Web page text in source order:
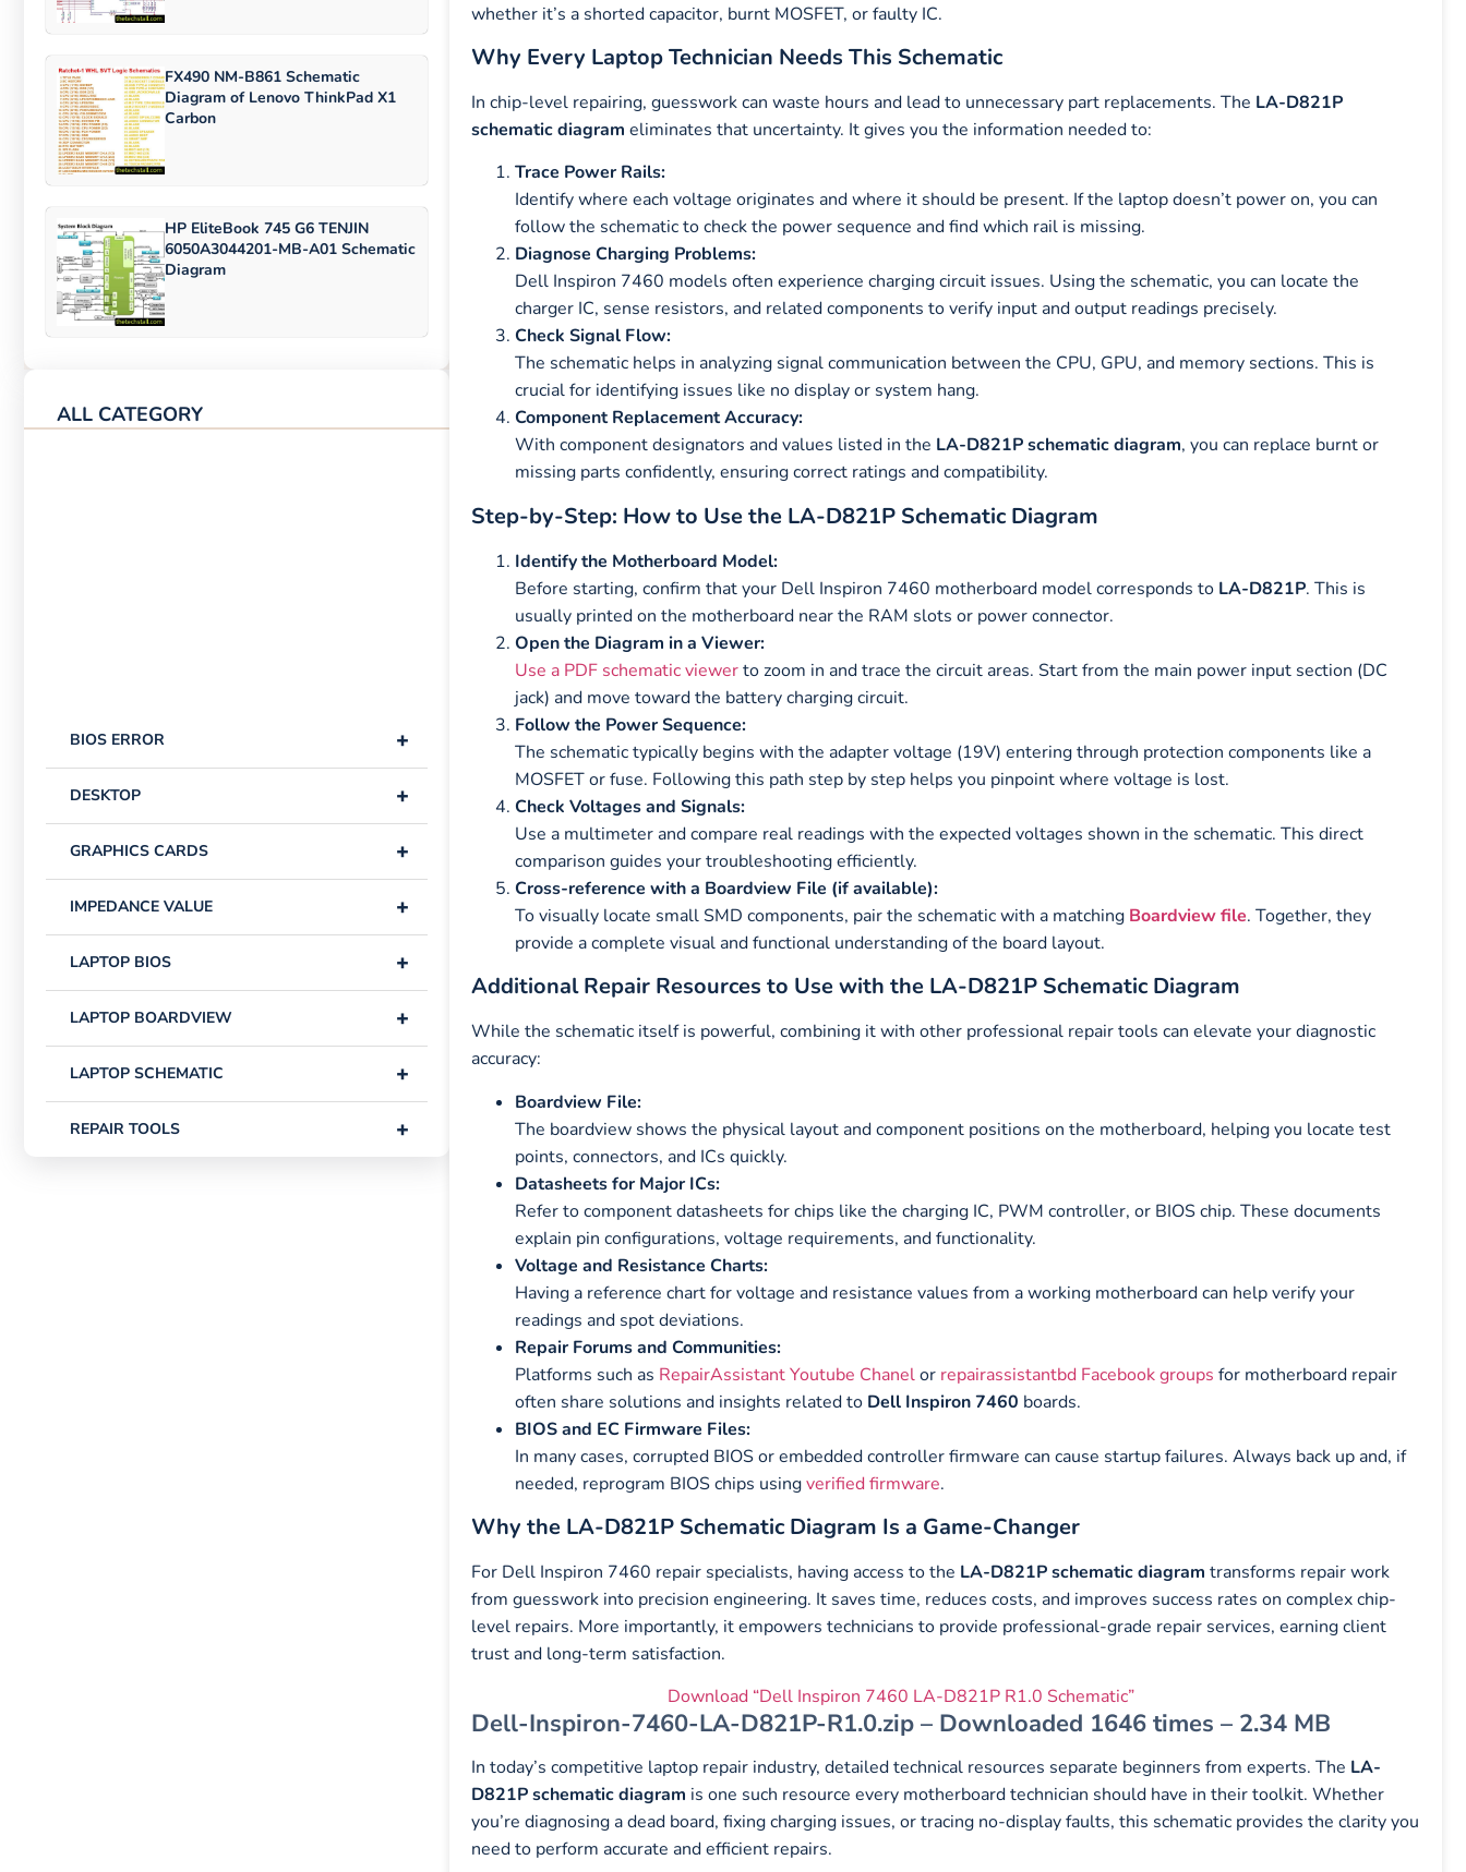
FX490 NM-B861 Schematic
Diagram of Lenovo ThinkPad X1
Carbon
HP EliteBook 745 G6 TENJIN
6050A3044201-MB-A01 Schematic
Diagram
ALL CATEGORY
+
BIOS ERROR
+
DESKTOP
+
GRAPHICS CARDS
+
IMPEDANCE VALUE
+
LAPTOP BIOS
+
LAPTOP BOARDVIEW
+
LAPTOP SCHEMATIC
+
REPAIR TOOLS
whether it’s a shorted capacitor, burnt MOSFET, or faulty IC.
Why Every Laptop Technician Needs This Schematic
In chip-level repairing, guesswork can waste hours and lead to unnecessary part replacements. The LA-D821P
schematic diagram eliminates that uncertainty. It gives you the information needed to:
Trace Power Rails:
Identify where each voltage originates and where it should be present. If the laptop doesn’t power on, you can
follow the schematic to check the power sequence and find which rail is missing.
Diagnose Charging Problems:
Dell Inspiron 7460 models often experience charging circuit issues. Using the schematic, you can locate the
charger IC, sense resistors, and related components to verify input and output readings precisely.
Check Signal Flow:
The schematic helps in analyzing signal communication between the CPU, GPU, and memory sections. This is
crucial for identifying issues like no display or system hang.
Component Replacement Accuracy:
With component designators and values listed in the LA-D821P schematic diagram, you can replace burnt or
missing parts confidently, ensuring correct ratings and compatibility.
Step-by-Step: How to Use the LA-D821P Schematic Diagram
Identify the Motherboard Model:
Before starting, confirm that your Dell Inspiron 7460 motherboard model corresponds to LA-D821P. This is
usually printed on the motherboard near the RAM slots or power connector.
Open the Diagram in a Viewer:
Use a PDF schematic viewerto zoom in and trace the circuit areas. Start from the main power input section (DC
jack) and move toward the battery charging circuit.
Follow the Power Sequence:
The schematic typically begins with the adapter voltage (19V) entering through protection components like a
MOSFET or fuse. Following this path step by step helps you pinpoint where voltage is lost.
Check Voltages and Signals:
Use a multimeter and compare real readings with the expected voltages shown in the schematic. This direct
comparison guides your troubleshooting efficiently.
Cross-reference with a Boardview File (if available):
To visually locate small SMD components, pair the schematic with a matching Boardview file. Together, they
provide a complete visual and functional understanding of the board layout.
Additional Repair Resources to Use with the LA-D821P Schematic Diagram
While the schematic itself is powerful, combining it with other professional repair tools can elevate your diagnostic
accuracy:
Boardview File:
The boardview shows the physical layout and component positions on the motherboard, helping you locate test
points, connectors, and ICs quickly.
Datasheets for Major ICs:
Refer to component datasheets for chips like the charging IC, PWM controller, or BIOS chip. These documents
explain pin configurations, voltage requirements, and functionality.
Voltage and Resistance Charts:
Having a reference chart for voltage and resistance values from a working motherboard can help verify your
readings and spot deviations.
Repair Forums and Communities:
Platforms such as RepairAssistant Youtube Chanelor repairassistantbd Facebook groups for motherboard repair
often share solutions and insights related to Dell Inspiron 7460 boards.
BIOS and EC Firmware Files:
In many cases, corrupted BIOS or embedded controller firmware can cause startup failures. Always back up and, if
needed, reprogram BIOS chips usingverified firmware.
Why the LA-D821P Schematic Diagram Is a Game-Changer
For Dell Inspiron 7460 repair specialists, having access to the LA-D821P schematic diagram transforms repair work
from guesswork into precision engineering. It saves time, reduces costs, and improves success rates on complex chip-
level repairs. More importantly, it empowers technicians to provide professional-grade repair services, earning client
trust and long-term satisfaction.
Download “Dell Inspiron 7460 LA-D821P R1.0 Schematic”
Dell-Inspiron-7460-LA-D821P-R1.0.zip – Downloaded 1646 times – 2.34 MB
In today’s competitive laptop repair industry, detailed technical resources separate beginners from experts. The LA-
D821P schematic diagram is one such resource every motherboard technician should have in their toolkit. Whether
you’re diagnosing a dead board, fixing charging issues, or tracing no-display faults, this schematic provides the clarity you
need to perform accurate and efficient repairs.